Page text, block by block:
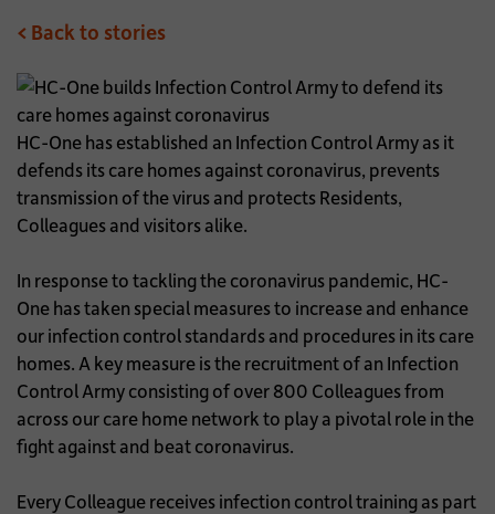
< Back to stories
HC-One has established an Infection Control Army as it
defends its care homes against coronavirus, prevents
transmission of the virus and protects Residents,
Colleagues and visitors alike.
In response to tackling the coronavirus pandemic, HC-
One has taken special measures to increase and enhance
our infection control standards and procedures in its care
homes. A key measure is the recruitment of an Infection
Control Army consisting of over 800 Colleagues from
across our care home network to play a pivotal role in the
fight against and beat coronavirus.
Every Colleague receives infection control training as part